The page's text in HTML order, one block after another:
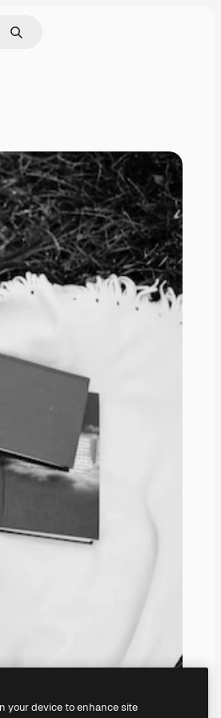
by image
Search
your device to enhance site